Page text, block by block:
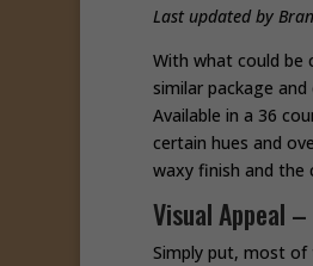
Last updated by
With what could be
similar package
Available in a 36
certain hues and
waxy finish and the
Visual Appeal –
Simply put, most